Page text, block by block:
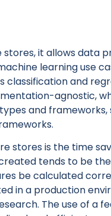
it allows data
learning use
classification and
agnostic,
and frameworks,
stores is the time
tends to be
be calculated
in a production
The use of a